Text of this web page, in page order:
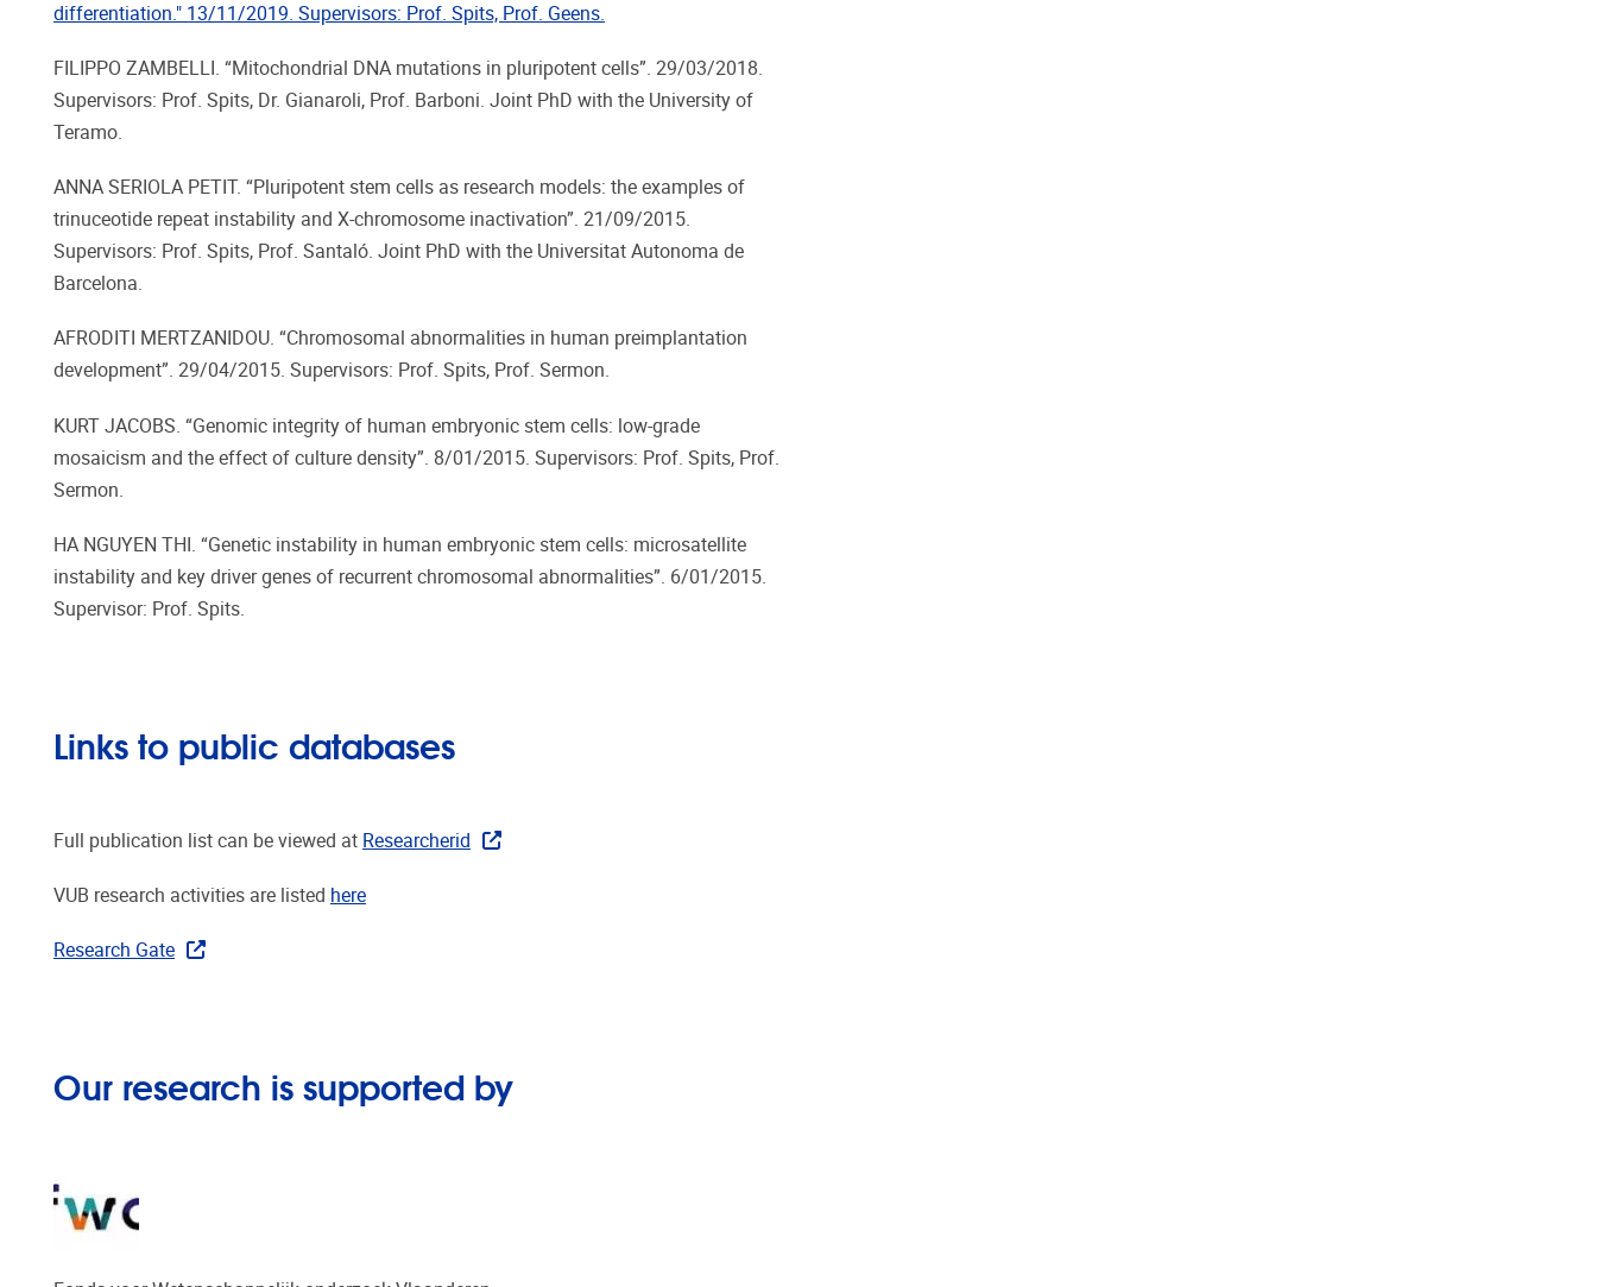
differentiation." 13/11/2019. Supervisors: Prof. Spits, Prof. Geens.
FILIPPO ZAMBELLI. “Mitochondrial DNA mutations in pluripotent cells”. 29/03/2018.
Supervisors: Prof. Spits, Dr. Gianaroli, Prof. Barboni. Joint PhD with the University of
Teramo.
ANNA SERIOLA PETIT. “Pluripotent stem cells as research models: the examples of
trinuceotide repeat instability and X-chromosome inactivation”. 21/09/2015.
Supervisors: Prof. Spits, Prof. Santaló. Joint PhD with the Universitat Autonoma de
Barcelona.
AFRODITI MERTZANIDOU. “Chromosomal abnormalities in human preimplantation
development”. 29/04/2015. Supervisors: Prof. Spits, Prof. Sermon.
KURT JACOBS. “Genomic integrity of human embryonic stem cells: low-grade
mosaicism and the effect of culture density”. 8/01/2015. Supervisors: Prof. Spits, Prof.
Sermon.
HA NGUYEN THI. “Genetic instability in human embryonic stem cells: microsatellite
instability and key driver genes of recurrent chromosomal abnormalities”. 6/01/2015.
Supervisor: Prof. Spits.
Links to public databases
Full publication list can be viewed at Researcherid
VUB research activities are listed here
Research Gate
Our research is supported by